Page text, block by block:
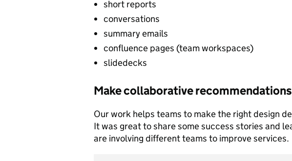
short reports
conversations
summary emails
confluence pages (team workspaces)
slidedecks
Make collaborative recommendations
Our work helps teams to make the right design
It was great to share some success stories and
are involving different teams to improve services.